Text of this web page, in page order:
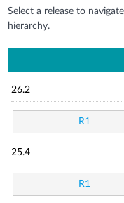
Select a release to
hierarchy.
26.2
R1
25.4
R1